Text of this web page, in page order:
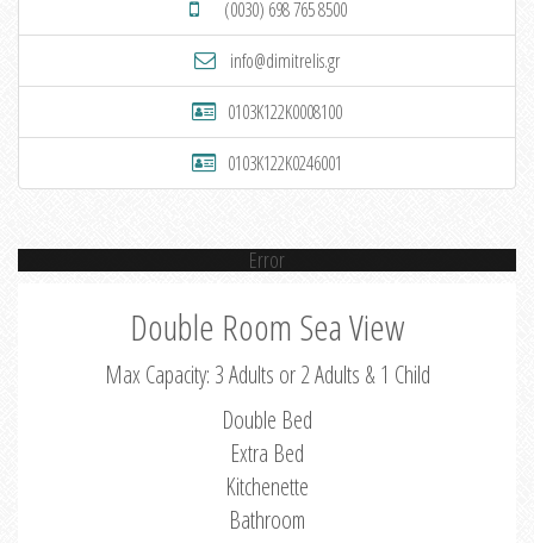
(0030) 698 765 8500
info@dimitrelis.gr
0103K122K0008100
0103K122K0246001
Error
Double Room Sea View
Max Capacity: 3 Adults or 2 Adults & 1 Child
Double Bed
Extra Bed
Kitchenette
Bathroom